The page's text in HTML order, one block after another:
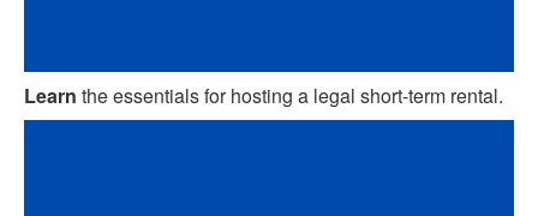
Learn the essentials for hosting a legal short-term rental.